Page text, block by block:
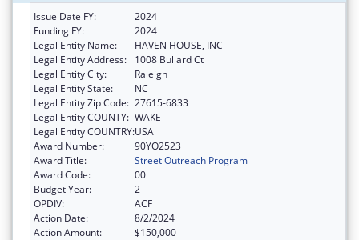
Issue Date FY:
2024
Funding FY:
2024
Legal Entity Name:
HAVEN HOUSE, INC
Legal Entity Address:
1008 Bullard Ct
Legal Entity City:
Raleigh
Legal Entity State:
NC
Legal Entity Zip Code: 27615-6833
Legal Entity COUNTY: WAKE
Legal Entity COUNTRY:USA
Award Number:
90YO2523
Award Title:
Street Outreach Program
Award Code:
00
Budget Year:
2
OPDIV:
ACF
Action Date:
8/2/2024
Action Amount:
$150,000